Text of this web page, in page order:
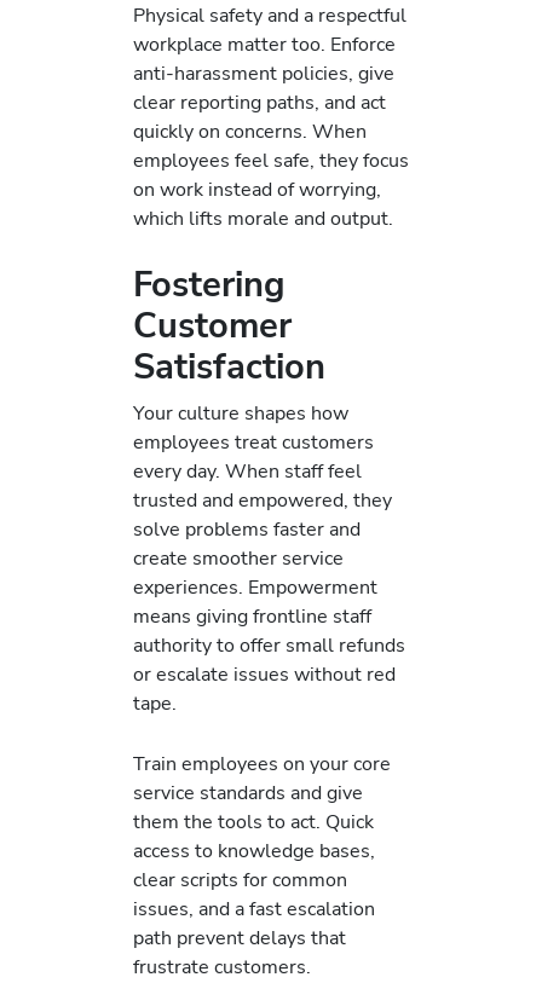
Physical safety and a respectful
workplace matter too. Enforce
anti‑harassment policies, give
clear reporting paths, and act
quickly on concerns. When
employees feel safe, they focus
on work instead of worrying,
which lifts morale and output.
Fostering
Customer
Satisfaction
Your culture shapes how
employees treat customers
every day. When staff feel
trusted and empowered, they
solve problems faster and
create smoother service
experiences. Empowerment
means giving frontline staff
authority to offer small refunds
or escalate issues without red
tape.
Train employees on your core
service standards and give
them the tools to act. Quick
access to knowledge bases,
clear scripts for common
issues, and a fast escalation
path prevent delays that
frustrate customers.